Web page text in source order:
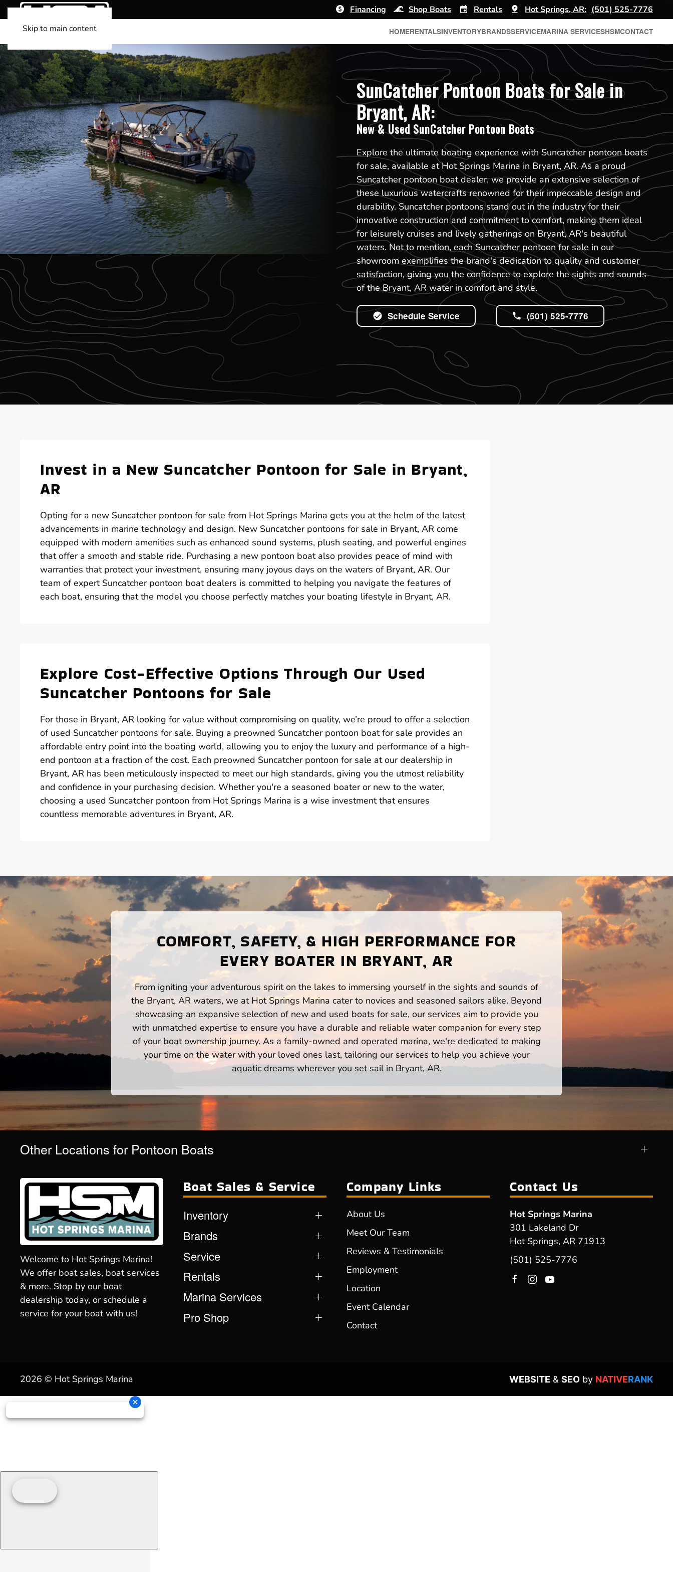
Skip to main content
Financing Shop Boats Rentals Hot Springs, AR: (501) 525-7776
HOMERENTALSINVENTORYBRANDSSERVICEMARINA SERVICESHSMCONTACT
SunCatcher Pontoon Boats for Sale in
Bryant, AR:
New & Used SunCatcher Pontoon Boats
Explore the ultimate boating experience with Suncatcher pontoon boats
for sale, available at Hot Springs Marina in Bryant, AR. As a proud
Suncatcher pontoon boat dealer, we provide an extensive selection of
these luxurious watercrafts renowned for their impeccable design and
durability. Suncatcher pontoons stand out in the industry for their
innovative construction and commitment to comfort, making them ideal
for leisurely cruises and lively gatherings on Bryant, AR's beautiful
waters. Not to mention, each Suncatcher pontoon for sale in our
showroom exemplifies the brand's dedication to quality and customer
satisfaction, giving you the confidence to explore the sights and sounds
of the Bryant, AR water in comfort and style.
Schedule Service (501) 525-7776
Invest in a New Suncatcher Pontoon for Sale in Bryant,
AR
Opting for a new Suncatcher pontoon for sale from Hot Springs Marina gets you at the helm of the latest
advancements in marine technology and design. New Suncatcher pontoons for sale in Bryant, AR come
equipped with modern amenities such as enhanced sound systems, plush seating, and powerful engines
that offer a smooth and stable ride. Purchasing a new pontoon boat also provides peace of mind with
warranties that protect your investment, ensuring many joyous days on the waters of Bryant, AR. Our
team of expert Suncatcher pontoon boat dealers is committed to helping you navigate the features of
each boat, ensuring that the model you choose perfectly matches your boating lifestyle in Bryant, AR.
Explore Cost-Effective Options Through Our Used
Suncatcher Pontoons for Sale
For those in Bryant, AR looking for value without compromising on quality, we’re proud to offer a selection
of used Suncatcher pontoons for sale. Buying a preowned Suncatcher pontoon boat for sale provides an
affordable entry point into the boating world, allowing you to enjoy the luxury and performance of a high-
end pontoon at a fraction of the cost. Each preowned Suncatcher pontoon for sale at our dealership in
Bryant, AR has been meticulously inspected to meet our high standards, giving you the utmost reliability
and confidence in your purchasing decision. Whether you're a seasoned boater or new to the water,
choosing a used Suncatcher pontoon from Hot Springs Marina is a wise investment that ensures
countless memorable adventures in Bryant, AR.
COMFORT, SAFETY, & HIGH PERFORMANCE FOR
EVERY BOATER IN BRYANT, AR
From igniting your adventurous spirit on the lakes to immersing yourself in the sights and sounds of
the Bryant, AR waters, we at Hot Springs Marina cater to novices and seasoned sailors alike. Beyond
showcasing an expansive selection of new and used boats for sale, our services aim to provide you
with unmatched expertise to ensure you have a durable and reliable water companion for every step
of your boat ownership journey. As a family-owned and operated marina, we're dedicated to making
your time on the water with your loved ones last, tailoring our services to help you achieve your
aquatic dreams wherever you set sail in Bryant, AR.
Other Locations for Pontoon Boats
Welcome to Hot Springs Marina!
We offer boat sales, boat services
& more. Stop by our boat
dealership today, or schedule a
service for your boat with us!
Boat Sales & Service
Inventory
Brands
Service
Rentals
Marina Services
Pro Shop
Company Links
About Us
Meet Our Team
Reviews & Testimonials
Employment
Location
Event Calendar
Contact
Contact Us
Hot Springs Marina
301 Lakeland Dr
Hot Springs, AR 71913
(501) 525-7776
2026 © Hot Springs Marina WEBSITE & SEO by NATIVERANK